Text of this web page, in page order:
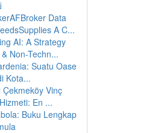
Data
A C...
AI: A Strategy
Non-Techn...
Suatu Oase
Kota...
Çekmeköy Vinç
En ...
Buku Lengkap